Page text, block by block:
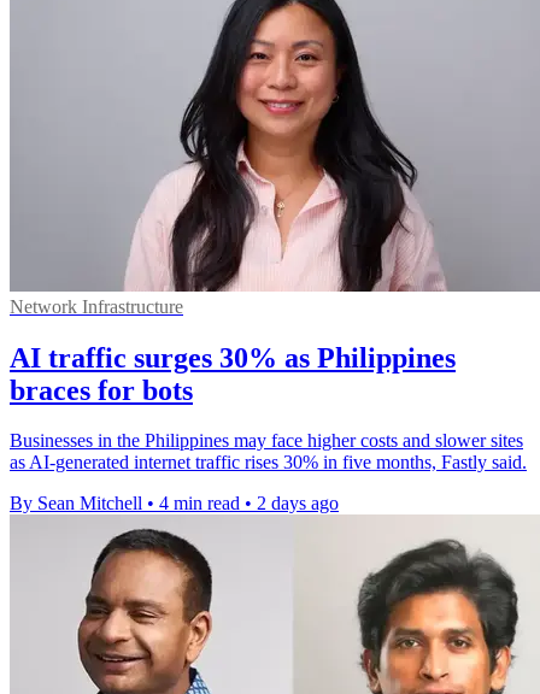
Network Infrastructure
AI traffic surges 30% as Philippines
braces for bots
Businesses in the Philippines may face higher costs and slower sites
as AI-generated internet traffic rises 30% in five months, Fastly said.
By Sean Mitchell • 4 min read • 2 days ago